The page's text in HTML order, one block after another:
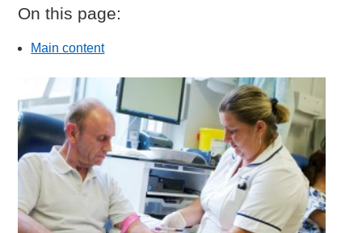
On this page:
Main content